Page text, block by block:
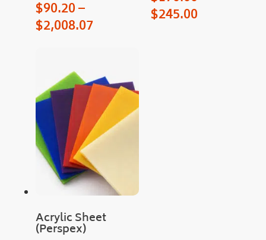
$90.20–
$2,008.07 $245.00
Acrylic Sheet
(Perspex)